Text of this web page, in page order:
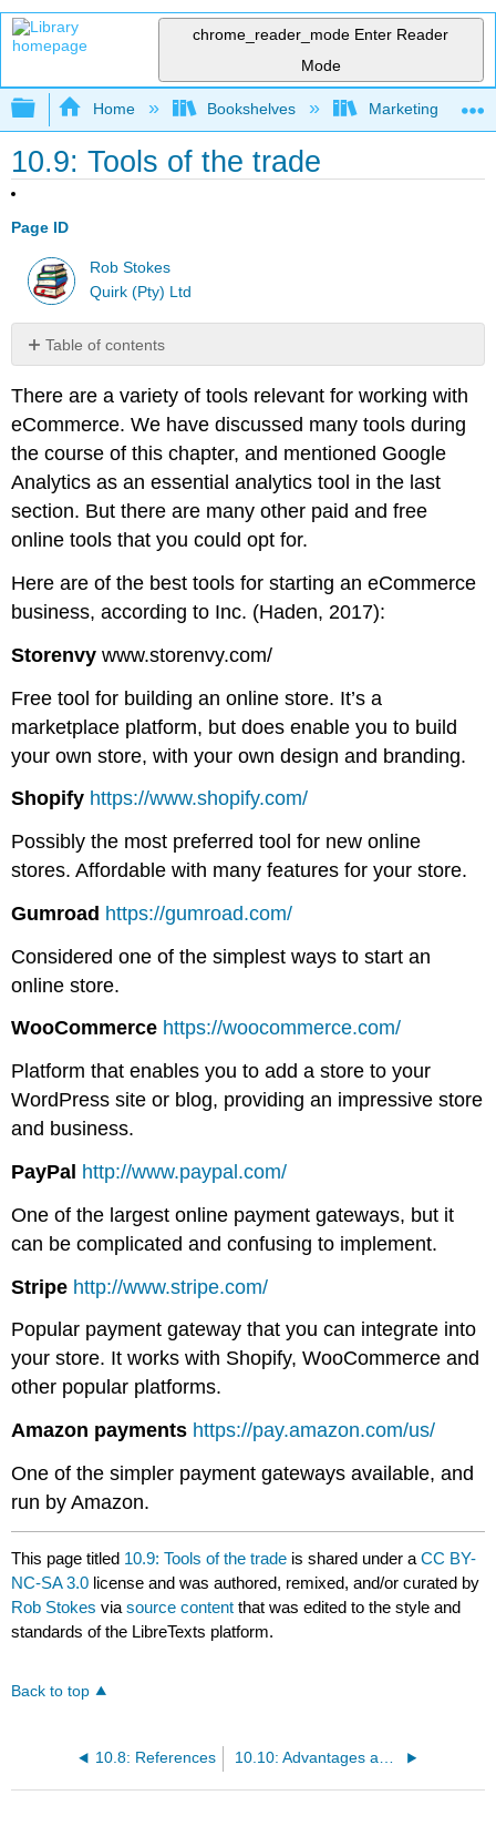
chrome_reader_mode Enter Reader
Mode
Expand/collapse global hierarchy
Home Bookshelves Marketing
10.9: Tools of the trade
Page ID
Rob Stokes
Quirk (Pty) Ltd
Table of contents
No
There are a variety of tools relevant for working with
eCommerce. We have discussed many tools during
the course of this chapter, and mentioned Google
Analytics as an essential analytics tool in the last
section. But there are many other paid and free
online tools that you could opt for.
Here are of the best tools for starting an eCommerce
business, according to Inc. (Haden, 2017):
Storenvywww.storenvy.com/
Free tool for building an online store. It’s a
marketplace platform, but does enable you to build
your own store, with your own design and branding.
Shopify https://www.shopify.com/
Possibly the most preferred tool for new online
stores. Affordable with many features for your store.
Gumroad https://gumroad.com/
Considered one of the simplest ways to start an
online store.
WooCommerce https://woocommerce.com/
Platform that enables you to add a store to your
WordPress site or blog, providing an impressive store
and business.
PayPal http://www.paypal.com/
One of the largest online payment gateways, but it
can be complicated and confusing to implement.
Stripe http://www.stripe.com/
Popular payment gateway that you can integrate into
your store. It works with Shopify, WooCommerce and
other popular platforms.
Amazon payments https://pay.amazon.com/us/
One of the simpler payment gateways available, and
run by Amazon.
This page titled 10.9: Tools of the trade is shared under aCC BY-
NC-SA 3.0 license and was authored, remixed, and/or curated by
Rob Stokes viasource content that was edited to the style and
standards of the LibreTexts platform.
Back to top
10.8: References